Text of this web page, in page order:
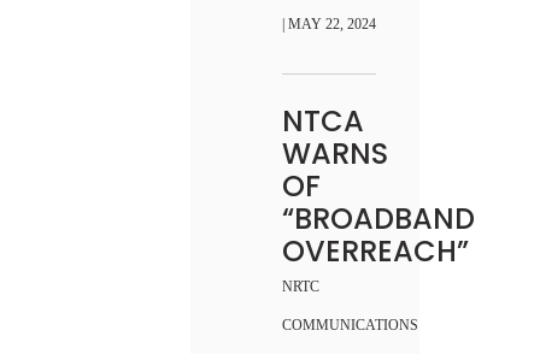
| MAY 22, 2024
NTCA
WARNS
OF
“BROADBAND
OVERREACH”
NRTC
COMMUNICATIONS